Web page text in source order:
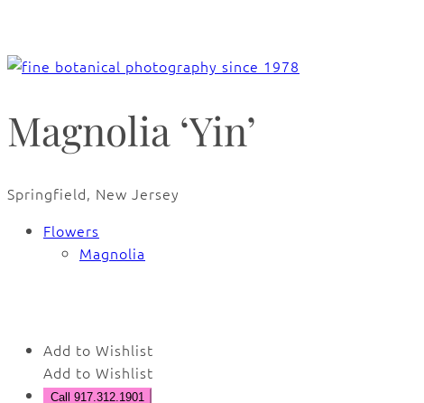
Magnolia ‘Yin’
Springfield, New Jersey
Flowers
Magnolia
Add to Wishlist
Add to Wishlist
Call 917.312.1901